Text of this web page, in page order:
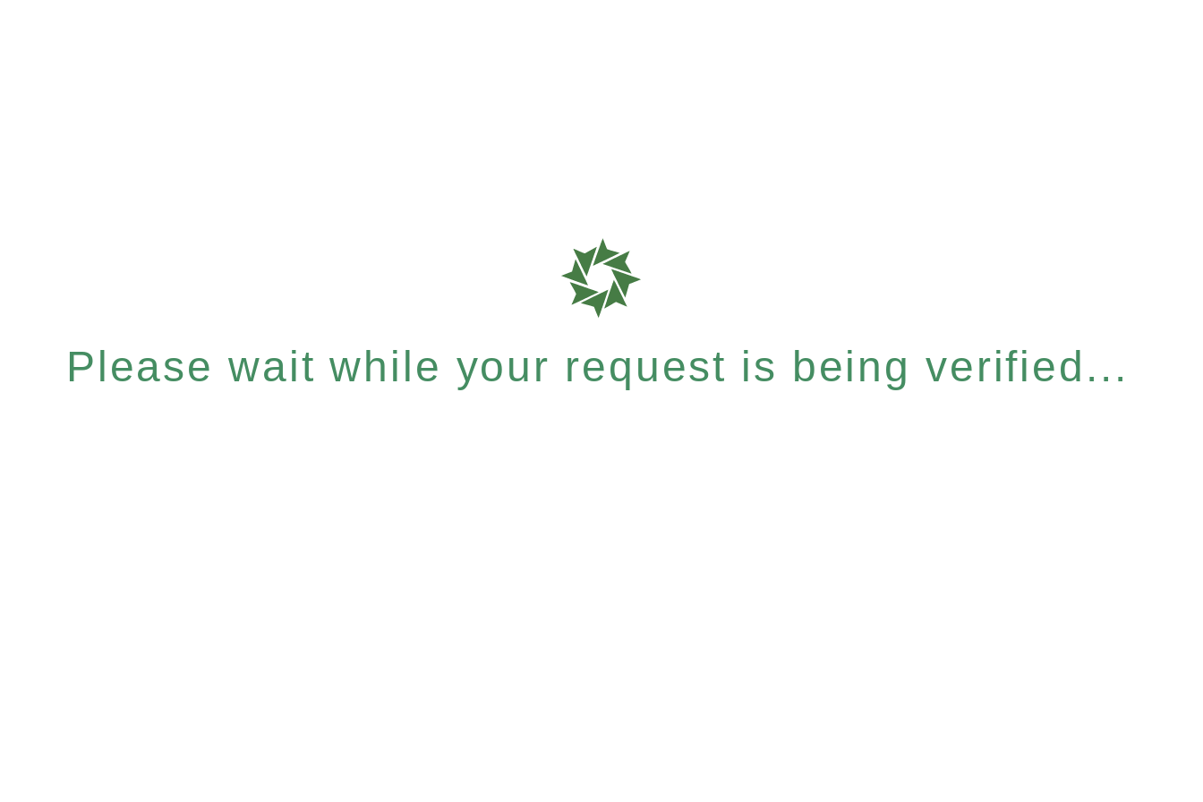
Please wait while your request is being verified...